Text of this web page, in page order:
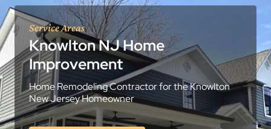
Service Areas
Knowlton NJ Home
Improvement
Home Remodeling Contractor for the Knowlton
New Jersey Homeowner